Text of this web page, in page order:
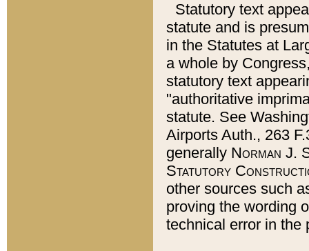
Statutory text
statute and is
in the Statutes at
a whole by
statutory text
"authoritative
statute. See
Airports Auth., 263
generally Norman J.
Statutory
other sources such
proving the wording
technical error in the